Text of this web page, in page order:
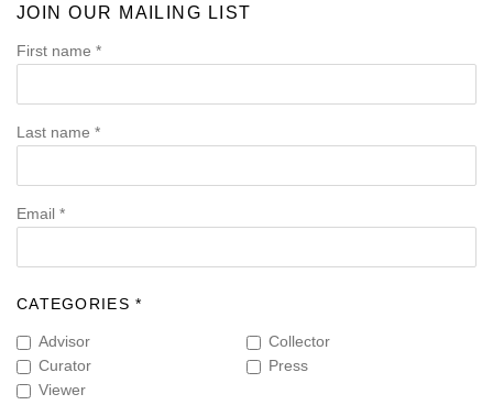
JOIN OUR MAILING LIST
First name *
Last name *
Email *
CATEGORIES *
Advisor
Collector
Curator
Press
Viewer